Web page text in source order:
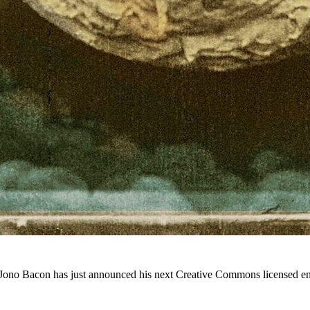
Bacon has just announced his next Creative Commons licensed